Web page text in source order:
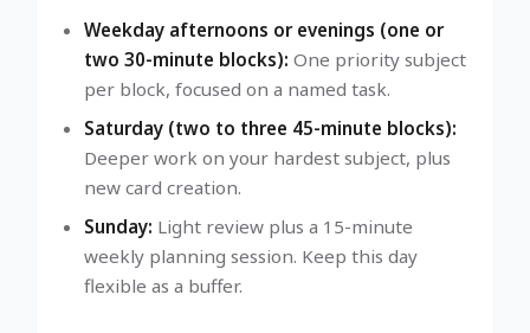
Weekday afternoons or evenings (one or
two 30-minute blocks): One priority subject
per block, focused on a named task.
Saturday (two to three 45-minute blocks):
Deeper work on your hardest subject, plus
new card creation.
Sunday: Light review plus a 15-minute
weekly planning session. Keep this day
flexible as a buffer.